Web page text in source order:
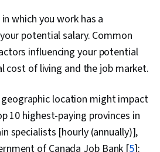
which you work has a
potential salary. Common
influencing your potential
cost of living and the job market.
location might impact
10 highest-paying provinces in
specialists [hourly (annually)],
of Canada Job Bank [5]: